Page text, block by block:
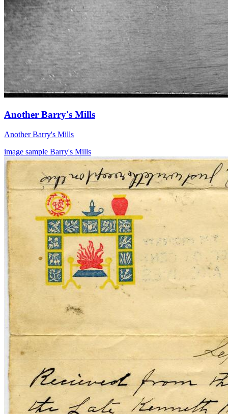
Another Barry's Mills
Another Barry's Mills
image sample Barry's Mills